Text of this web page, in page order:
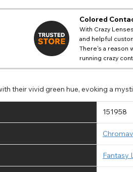
Colored
With Crazy
and helpful
There's a reason
running crazy
their vivid green hue, evoking a
151958
Fantasy